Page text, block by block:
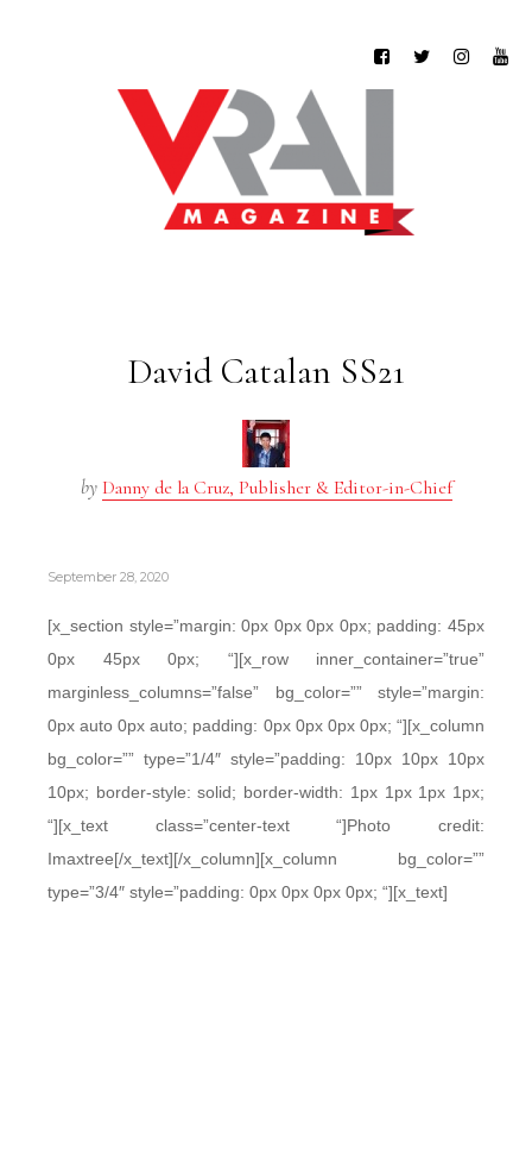
David Catalan SS21
by Danny de la Cruz, Publisher & Editor-in-Chief
September 28, 2020
[x_section style=”margin: 0px 0px 0px 0px; padding: 45px
0px 45px 0px; “][x_row inner_container=”true”
marginless_columns=”false” bg_color=”” style=”margin:
0px auto 0px auto; padding: 0px 0px 0px 0px; “][x_column
bg_color=”” type=”1/4″ style=”padding: 10px 10px 10px
10px; border-style: solid; border-width: 1px 1px 1px 1px;
“][x_text class=”center-text “]Photo credit:
Imaxtree[/x_text][/x_column][x_column bg_color=””
type=”3/4″ style=”padding: 0px 0px 0px 0px; “][x_text]